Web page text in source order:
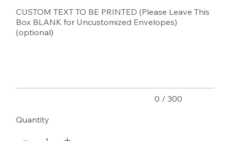
CUSTOM TEXT TO BE PRINTED (Please Leave This
Box BLANK for Uncustomized Envelopes)
(optional)
0 / 300
Quantity